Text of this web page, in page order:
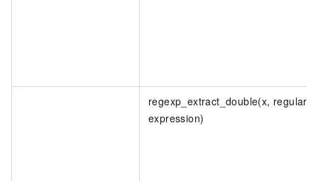
regexp_extract_double(x, regular
expression)